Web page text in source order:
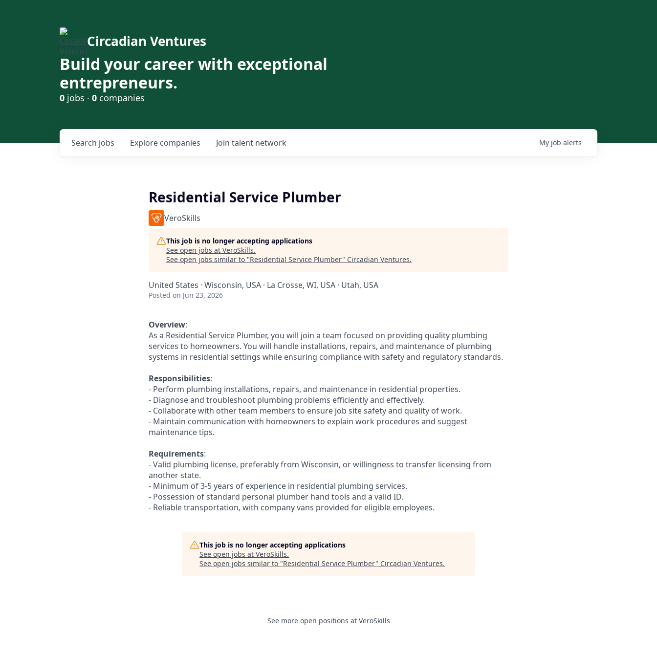
Circadian Ventures
Build your career with exceptional
entrepreneurs.
0 jobs · 0 companies
Search jobs Explore companies Join talent network My job alerts
Residential Service Plumber
VeroSkills
This job is no longer accepting applications
See open jobs at VeroSkills.
See open jobs similar to "Residential Service Plumber" Circadian Ventures.
United States · Wisconsin, USA · La Crosse, WI, USA · Utah, USA
Posted on Jun 23, 2026
Overview:
As a Residential Service Plumber, you will join a team focused on providing quality plumbing
services to homeowners. You will handle installations, repairs, and maintenance of plumbing
systems in residential settings while ensuring compliance with safety and regulatory standards.
Responsibilities:
- Perform plumbing installations, repairs, and maintenance in residential properties.
- Diagnose and troubleshoot plumbing problems efficiently and effectively.
- Collaborate with other team members to ensure job site safety and quality of work.
- Maintain communication with homeowners to explain work procedures and suggest
maintenance tips.
Requirements:
- Valid plumbing license, preferably from Wisconsin, or willingness to transfer licensing from
another state.
- Minimum of 3-5 years of experience in residential plumbing services.
- Possession of standard personal plumber hand tools and a valid ID.
- Reliable transportation, with company vans provided for eligible employees.
This job is no longer accepting applications
See open jobs at VeroSkills.
See open jobs similar to "Residential Service Plumber" Circadian Ventures.
See more open positions at VeroSkills